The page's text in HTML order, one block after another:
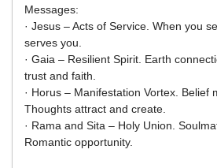
Messages:
· Jesus – Acts of Service. When you
serves you.
· Gaia – Resilient Spirit. Earth
trust and faith.
· Horus – Manifestation Vortex. Belief
Thoughts attract and create.
· Rama and Sita – Holy Union.
Romantic opportunity.